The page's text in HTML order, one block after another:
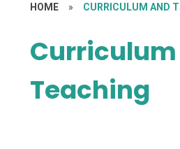
HOME » CURRICULUM AND
Teaching